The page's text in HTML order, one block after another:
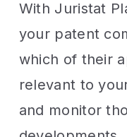
With Juristat
your patent
which of their
relevant to
and monitor